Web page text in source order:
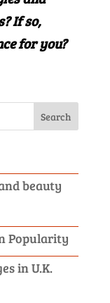
If so,
for you?
beauty
Popularity
in U.K.